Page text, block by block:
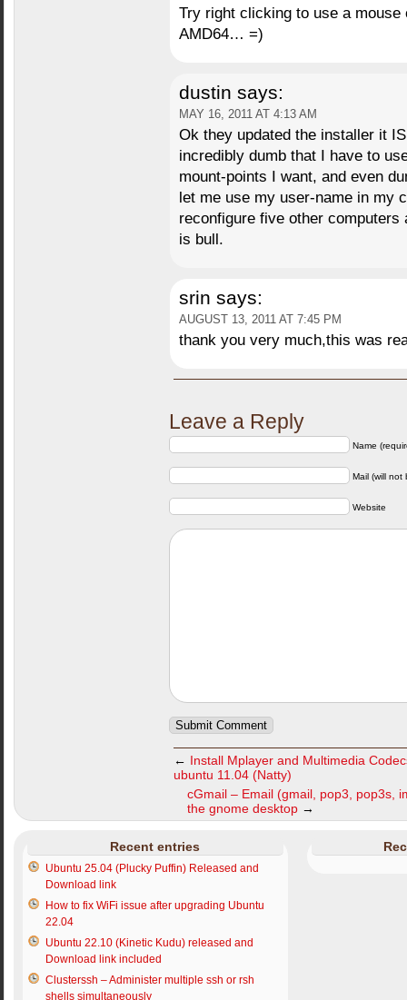
Try right clicking to use a
AMD64… =)
dustin says:
MAY 16, 2011 AT 4:13 AM
Ok they updated the installer it
incredibly dumb that I have to
mount-points I want, and even
let me use my user-name in my
reconfigure five other
is bull.
srin says:
AUGUST 13, 2011 AT 7:45 PM
thank you very much,this was
Leave a Reply
Name
Mail (will not
Website
← Install Mplayer and Multimedia
ubuntu 11.04 (Natty)
cGmail – Email (gmail, pop3, pop3s,
the gnome desktop→
Recent entries
Ubuntu 25.04 (Plucky Puffin) Released and
Download link
How to fix WiFi issue after upgrading Ubuntu
22.04
Ubuntu 22.10 (Kinetic Kudu) released and
Download link included
Clusterssh – Administer multiple ssh or rsh
shells simultaneously